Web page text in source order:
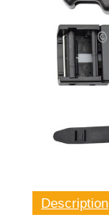
Description